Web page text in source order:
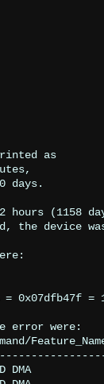
as
days.
(1158
the device
= 0x07dfb47f =
error were:
DMA